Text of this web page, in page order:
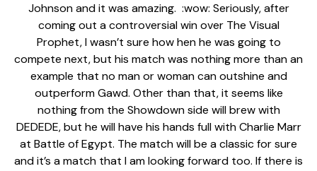
Johnson and it was amazing. :wow: Seriously, after
coming out a controversial win over The Visual
Prophet, I wasn’t sure how hen he was going to
compete next, but his match was nothing more than an
example that no man or woman can outshine and
outperform Gawd. Other than that, it seems like
nothing from the Showdown side will brew with
DEDEDE, but he will have his hands full with Charlie Marr
at Battle of Egypt. The match will be a classic for sure
and it’s a match that I am looking forward too. If there is